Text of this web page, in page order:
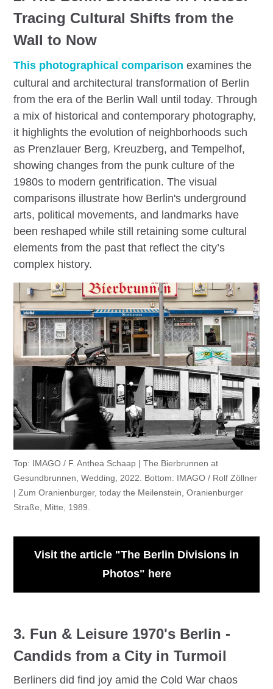
Tracing Cultural Shifts from the
Wall to Now
This photographical comparison examines the
cultural and architectural transformation of Berlin
from the era of the Berlin Wall until today. Through
a mix of historical and contemporary photography,
it highlights the evolution of neighborhoods such
as Prenzlauer Berg, Kreuzberg, and Tempelhof,
showing changes from the punk culture of the
1980s to modern gentrification. The visual
comparisons illustrate how Berlin's underground
arts, political movements, and landmarks have
been reshaped while still retaining some cultural
elements from the past that reflect the city’s
complex history.
Top: IMAGO / F. Anthea Schaap | The Bierbrunnen at
Gesundbrunnen, Wedding, 2022. Bottom: IMAGO / Rolf Zöllner
| Zum Oranienburger, today the Meilenstein, Oranienburger
Straße, Mitte, 1989.
Visit the article "The Berlin Divisions in
Photos" here
3. Fun & Leisure 1970's Berlin -
Candids from a City in Turmoil
Berliners did find joy amid the Cold War chaos